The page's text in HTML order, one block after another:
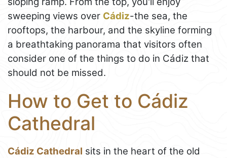
sweeping views over Cádiz-the sea, the
rooftops, the harbour, and the skyline forming
a breathtaking panorama that visitors often
consider one of the things to do in Cádiz that
should not be missed.
How to Get to Cádiz
Cathedral
Cádiz Cathedral sits in the heart of the old